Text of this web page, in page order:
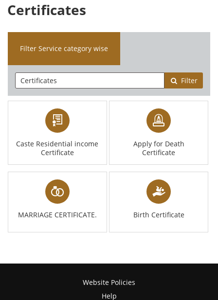
Certificates
Filter Service category wise
Filter
Caste Residential income
Certificate
Apply for Death
Certificate
MARRIAGE CERTIFICATE. Birth Certificate
Website Policies
Help